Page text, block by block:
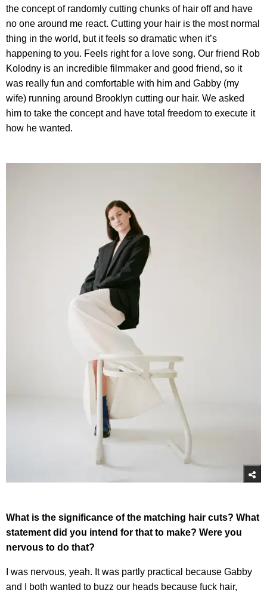
the concept of randomly cutting chunks of hair off and have
no one around me react. Cutting your hair is the most normal
thing in the world, but it feels so dramatic when it’s
happening to you. Feels right for a love song. Our friend Rob
Kolodny is an incredible filmmaker and good friend, so it
was really fun and comfortable with him and Gabby (my
wife) running around Brooklyn cutting our hair. We asked
him to take the concept and have total freedom to execute it
how he wanted.
What is the significance of the matching hair cuts? What
statement did you intend for that to make? Were you
nervous to do that?
I was nervous, yeah. It was partly practical because Gabby
and I both wanted to buzz our heads because fuck hair,